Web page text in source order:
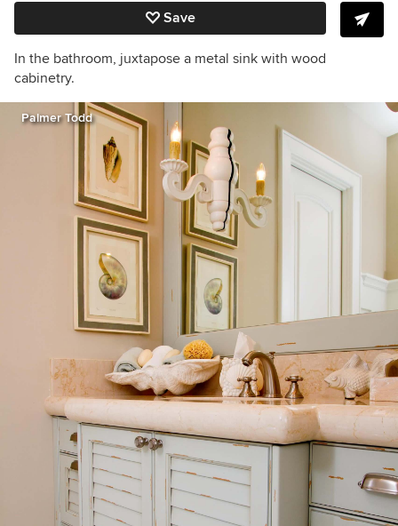
Save
In the bathroom, juxtapose a metal sink with wood
cabinetry.
Palmer Todd